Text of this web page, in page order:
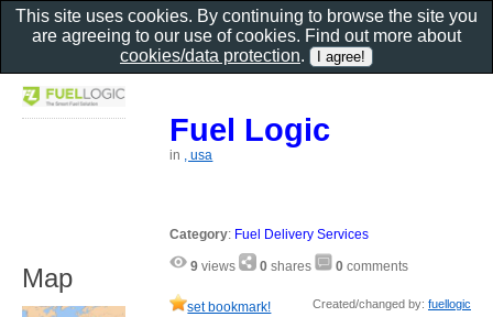
Fuel Logic
in , usa
Category: Fuel Delivery Services
9 views 0 shares 0 comments
set bookmark! Created/changed by: fuellogic
Map
This site uses cookies. By continuing to browse the site you
are agreeing to our use of cookies. Find out more about
cookies/data protection.